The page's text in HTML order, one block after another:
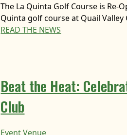
The La Quinta Golf Course is Re-
Quinta golf course at Quail
READ THE NEWS
Beat the Heat:
Club
Event Venue